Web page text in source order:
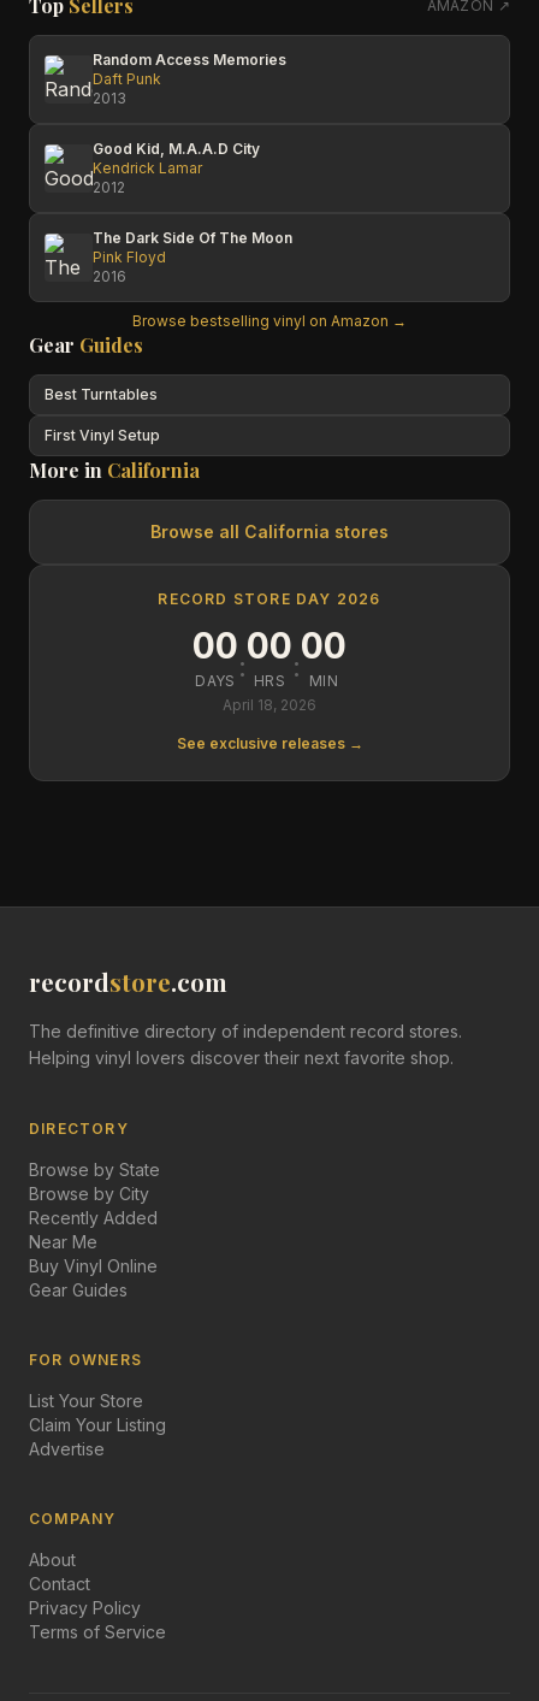
Top Sellers AMAZON ↗
Random Access Memories
Daft Punk
2013
Good Kid, M.A.A.D City
Kendrick Lamar
2012
The Dark Side Of The Moon
Pink Floyd
2016
Browse bestselling vinyl on Amazon →
Gear Guides
Best Turntables
First Vinyl Setup
More in California
Browse all California stores
RECORD STORE DAY 2026
00
DAYS :00
HRS :00
MIN
April 18, 2026
See exclusive releases →
recordstore.com
The definitive directory of independent record stores.
Helping vinyl lovers discover their next favorite shop.
DIRECTORY
Browse by State
Browse by City
Recently Added
Near Me
Buy Vinyl Online
Gear Guides
FOR OWNERS
List Your Store
Claim Your Listing
Advertise
COMPANY
About
Contact
Privacy Policy
Terms of Service